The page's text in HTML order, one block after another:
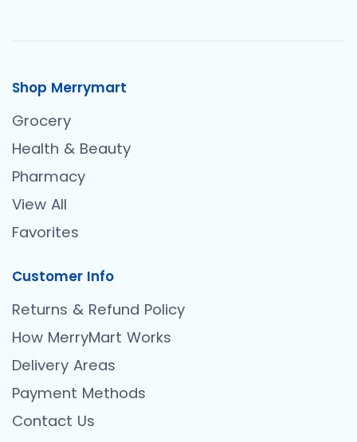
Shop Merrymart
Grocery
Health & Beauty
Pharmacy
View All
Favorites
Customer Info
Returns & Refund Policy
How MerryMart Works
Delivery Areas
Payment Methods
Contact Us